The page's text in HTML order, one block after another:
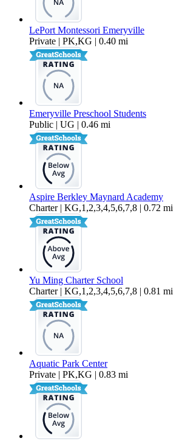
LePort Montessori Emeryville
Private | PK,KG | 0.40 mi
Emeryville Preschool Students
Public | UG | 0.46 mi
Aspire Berkley Maynard Academy
Charter | KG,1,2,3,4,5,6,7,8 | 0.72 mi
Yu Ming Charter School
Charter | KG,1,2,3,4,5,6,7,8 | 0.81 mi
Aquatic Park Center
Private | PK,KG | 0.83 mi